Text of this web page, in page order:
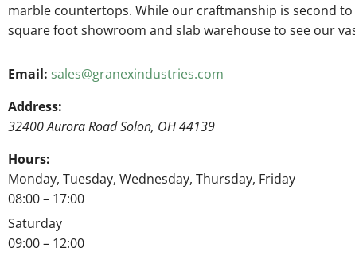
marble countertops. While our craftmanship is second
square foot showroom and slab warehouse to see our
Email: sales@granexindustries.com
Address:
32400 Aurora RoadSolon, OH44139
Hours:
Monday, Tuesday, Wednesday, Thursday, Friday
08:00 – 17:00
Saturday
09:00 – 12:00